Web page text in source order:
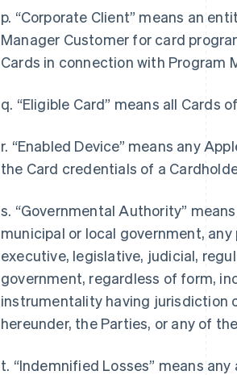
p. “Corporate Client” means an
Manager Customer for card
Cards in connection with Program
q. “Eligible Card” means all Cards
r. “Enabled Device” means any
the Card credentials of a
s. “Governmental Authority”
municipal or local government,
executive, legislative, judicial,
government, regardless of form,
instrumentality having jurisdiction
hereunder, the Parties, or any of
t. “Indemnified Losses” means